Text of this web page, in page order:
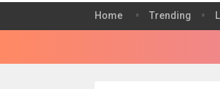
Home Trending